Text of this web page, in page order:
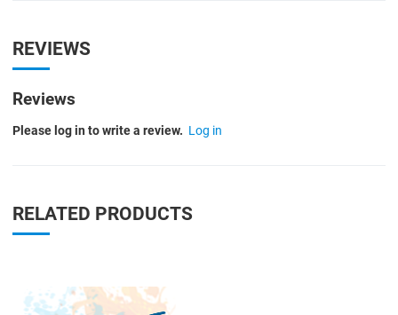
REVIEWS
Reviews
Please log in to write a review. Log in
RELATED PRODUCTS